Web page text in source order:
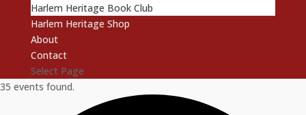
Harlem Heritage Book Club
Harlem Heritage Shop
About
Contact
Select Page
35 events found.